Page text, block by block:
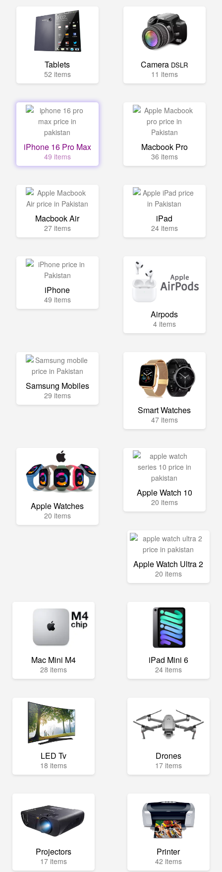
Tablets
52 items
Camera DSLR
11 items
iPhone 16 Pro Max
49 items
Macbook Pro
36 items
Macbook Air
27 items
iPad
24 items
iPhone
49 items
Airpods
4 items
Samsung Mobiles
29 items
Smart Watches
47 items
Apple Watches
20 items
Apple Watch 10
20 items
Apple Watch Ultra 2
20 items
Mac Mini M4
28 items
iPad Mini 6
24 items
LED Tv
18 items
Drones
17 items
Projectors
17 items
Printer
42 items